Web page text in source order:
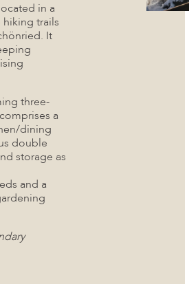
in a
hiking trails
It
three-
a
dining
double
storage as
and a